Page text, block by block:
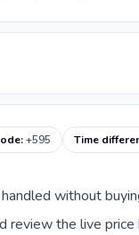
:+595 Time
without
the live price